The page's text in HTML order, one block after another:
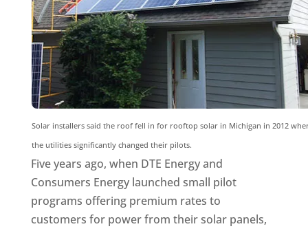
Solar installers said the roof fell in for rooftop solar in Michigan in 2012
the utilities significantly changed their pilots.
Five years ago, when DTE Energy and
Consumers Energy launched small pilot
programs offering premium rates to
customers for power from their solar panels,